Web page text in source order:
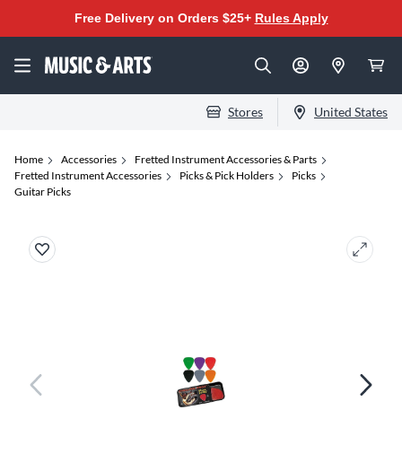
Free Delivery on Orders $25+ Rules Apply
Stores United States
Home Accessories
Fretted Instrument Accessories & Parts
Fretted Instrument Accessories
Picks & Pick Holders
Picks
Guitar Picks